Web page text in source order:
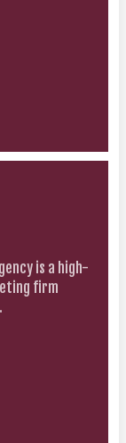
is a high-
firm